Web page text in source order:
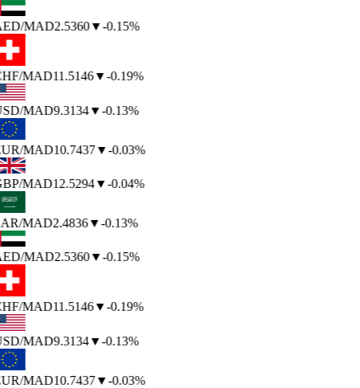
/MAD2.5360▼-0.15%
/MAD11.5146▼-0.19%
/MAD9.3134▼-0.13%
/MAD10.7437▼-0.03%
/MAD12.5294▼-0.04%
/MAD2.4836▼-0.13%
/MAD2.5360▼-0.15%
/MAD11.5146▼-0.19%
/MAD9.3134▼-0.13%
/MAD10.7437▼-0.03%